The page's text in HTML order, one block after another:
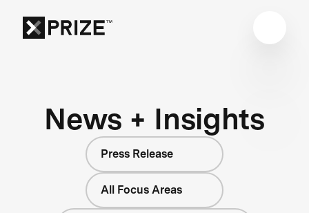
News + Insights
Press Release
All Focus Areas